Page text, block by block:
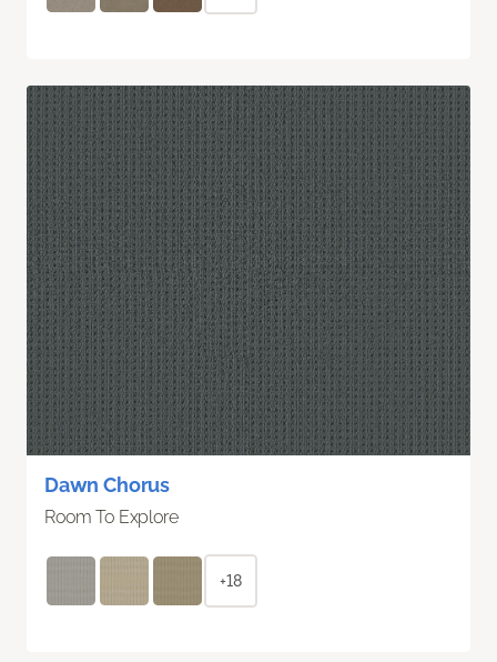
Dawn Chorus
Room To Explore
+18